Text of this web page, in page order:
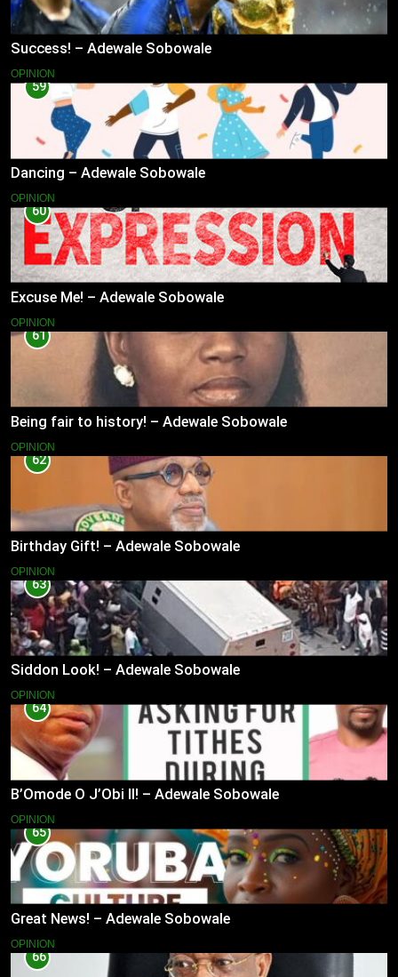
Success! – Adewale Sobowale
OPINION
59
Dancing – Adewale Sobowale
OPINION
60
Excuse Me! – Adewale Sobowale
OPINION
61
Being fair to history! – Adewale Sobowale
OPINION
62
Birthday Gift! – Adewale Sobowale
OPINION
63
Siddon Look! – Adewale Sobowale
OPINION
64
B’Omode O J’Obi II! – Adewale Sobowale
OPINION
65
Great News! – Adewale Sobowale
OPINION
66